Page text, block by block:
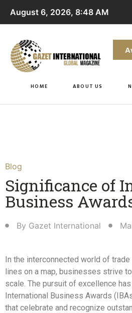
August 6, 2026, 8:48 AM
HOME ABOUT US
Blog
Significance of
Business
By Gazet International
In the interconnected world of
lines on a map, businesses strive
scale. The pursuit of excellence
International Business Awards
that celebrate and recognize